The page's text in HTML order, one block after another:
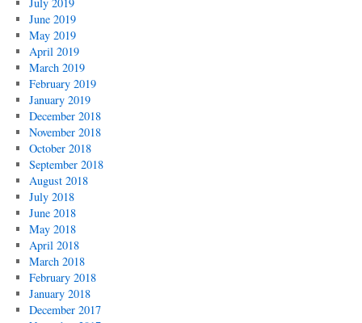
June 2019
May 2019
April 2019
March 2019
February 2019
January 2019
December 2018
November 2018
October 2018
September 2018
August 2018
July 2018
June 2018
May 2018
April 2018
March 2018
February 2018
January 2018
December 2017